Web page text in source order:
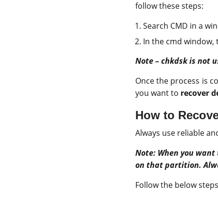
follow these steps:
Search CMD in a
In the cmd window,
Note – chkdsk is not
Once the process is
you want to recover
How to
Always use reliable
Note: When you
on that partition.
Follow the below